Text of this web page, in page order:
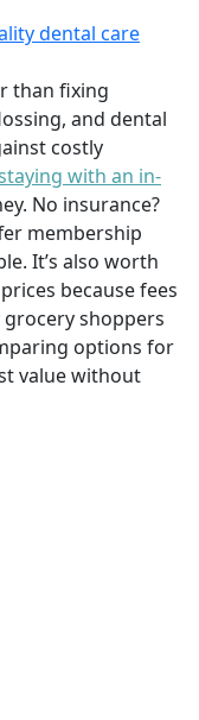
dental care
than fixing
and dental
costly
with an in-
No insurance?
membership
It’s also worth
because fees
grocery shoppers
options for
value without